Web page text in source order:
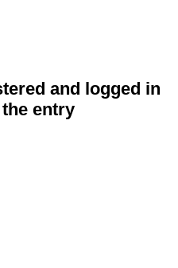
and logged in
entry